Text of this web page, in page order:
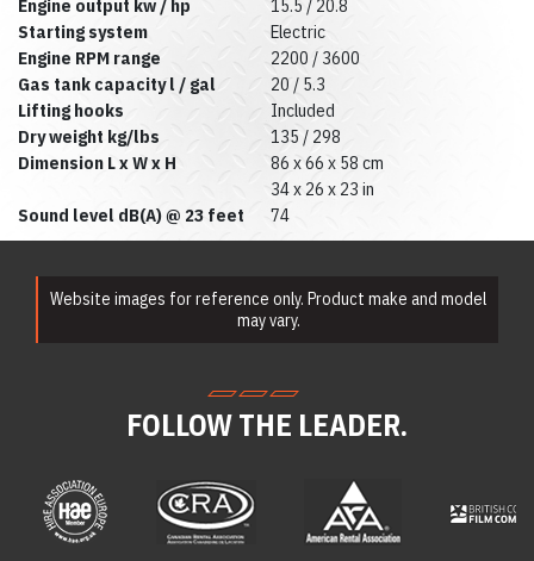
Ladder Rentals
Lawn & Garden
Equipment Rentals
Mechanics Tools
Rental
Moving Equipment
Rentals
Plumbing
Equipment Rental
Pressure Washer &
Control Rentals
Sandblast
Equipment Rentals
Saw Rentals
Engine output kw / hp
15.5 / 20.8
Starting system
Electric
Engine RPM range
2200 / 3600
Gas tank capacity l / gal
20 / 5.3
Lifting hooks
Included
Dry weight kg/lbs
135 / 298
Dimension L x W x H
86 x 66 x 58 cm
34 x 26 x 23 in
Sound level dB(A) @ 23 feet
74
Website images for reference only. Product make and model
may vary.
FOLLOW THE LEADER.